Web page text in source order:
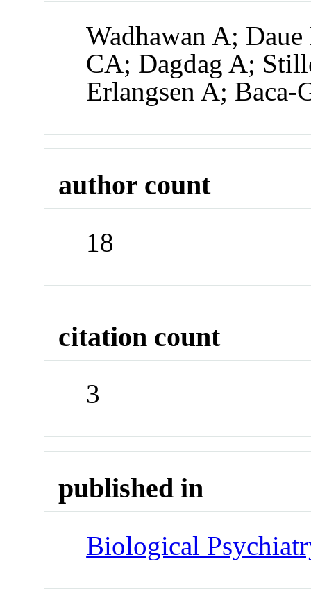
Wadhawan A;
CA; Dagdag A;
Erlangsen A;
author count
18
citation count
3
published in
Biological